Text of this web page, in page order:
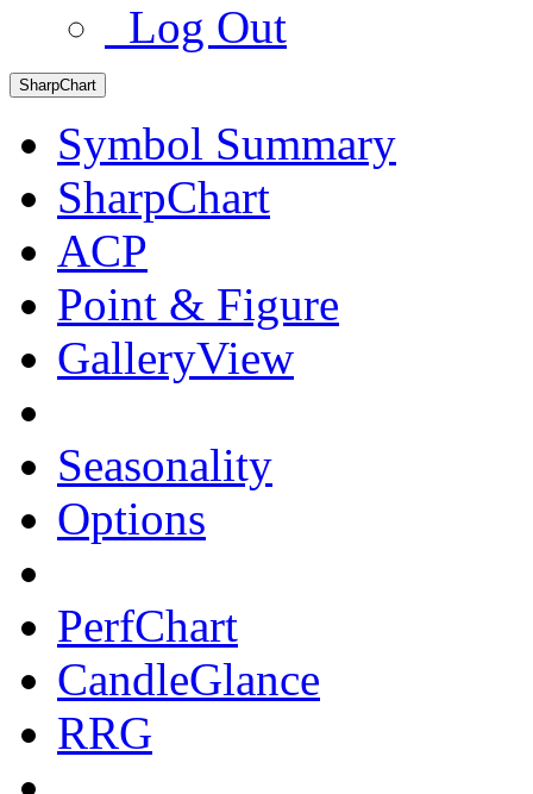
Log Out
SharpChart
Symbol Summary
SharpChart
ACP
Point & Figure
GalleryView
Seasonality
Options
PerfChart
CandleGlance
RRG